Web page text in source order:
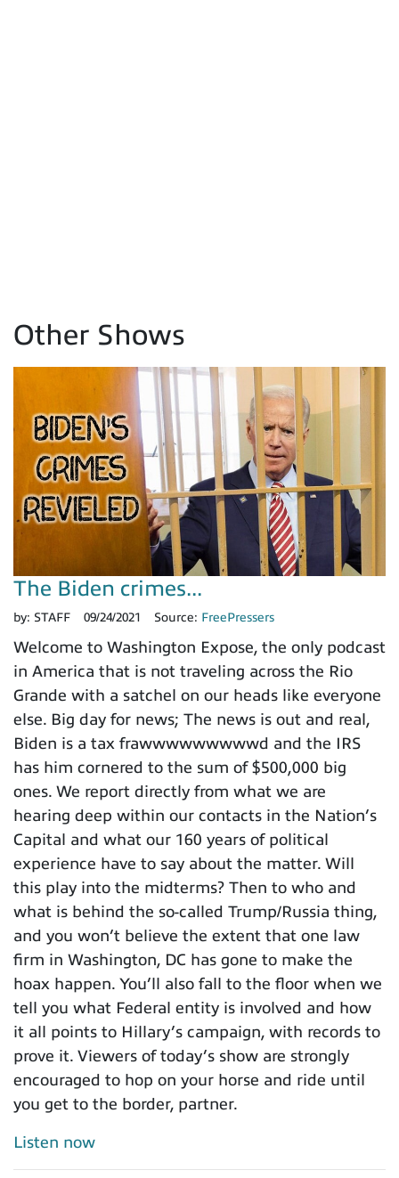
Other Shows
The Biden crimes...
by: STAFF 09/24/2021 Source: FreePressers
Welcome to Washington Expose, the only podcast
in America that is not traveling across the Rio
Grande with a satchel on our heads like everyone
else. Big day for news; The news is out and real,
Biden is a tax frawwwwwwwwwd and the IRS
has him cornered to the sum of $500,000 big
ones. We report directly from what we are
hearing deep within our contacts in the Nation’s
Capital and what our 160 years of political
experience have to say about the matter. Will
this play into the midterms? Then to who and
what is behind the so-called Trump/Russia thing,
and you won’t believe the extent that one law
firm in Washington, DC has gone to make the
hoax happen. You’ll also fall to the floor when we
tell you what Federal entity is involved and how
it all points to Hillary’s campaign, with records to
prove it. Viewers of today’s show are strongly
encouraged to hop on your horse and ride until
you get to the border, partner.
Listen now